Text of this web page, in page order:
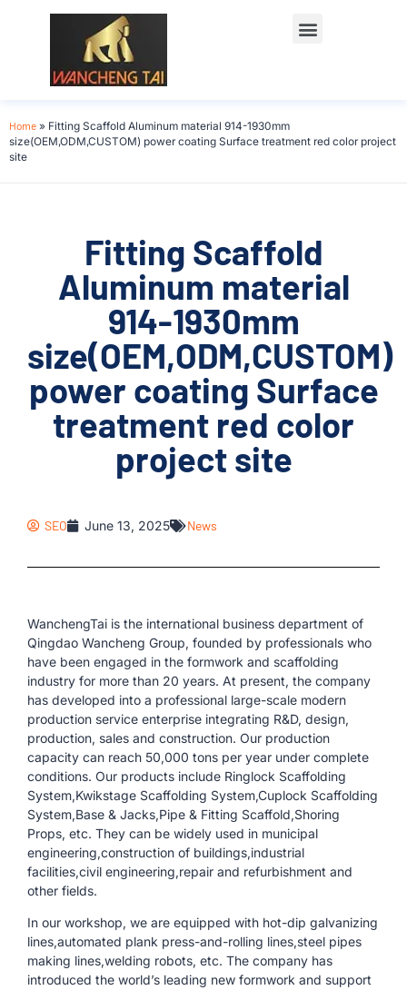
Home » Fitting Scaffold Aluminum material 914-1930mm
size(OEM,ODM,CUSTOM) power coating Surface treatment red color project
site
Fitting Scaffold
Aluminum material
914-1930mm
size(OEM,ODM,CUSTOM)
power coating Surface
treatment red color
project site
SEO June 13, 2025 News
WanchengTai is the international business department of
Qingdao Wancheng Group, founded by professionals who
have been engaged in the formwork and scaffolding
industry for more than 20 years. At present, the company
has developed into a professional large-scale modern
production service enterprise integrating R&D, design,
production, sales and construction. Our production
capacity can reach 50,000 tons per year under complete
conditions. Our products include Ringlock Scaffolding
System,Kwikstage Scaffolding System,Cuplock Scaffolding
System,Base & Jacks,Pipe & Fitting Scaffold,Shoring
Props, etc. They can be widely used in municipal
engineering,construction of buildings,industrial
facilities,civil engineering,repair and refurbishment and
other fields.
In our workshop, we are equipped with hot-dip galvanizing
lines,automated plank press-and-rolling lines,steel pipes
making lines,welding robots, etc. The company has
introduced the world’s leading new formwork and support